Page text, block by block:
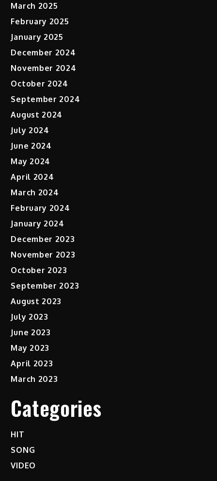
March 2025
February 2025
January 2025
December 2024
November 2024
October 2024
September 2024
August 2024
July 2024
June 2024
May 2024
April 2024
March 2024
February 2024
January 2024
December 2023
November 2023
October 2023
September 2023
August 2023
July 2023
June 2023
May 2023
April 2023
March 2023
Categories
HIT
SONG
VIDEO